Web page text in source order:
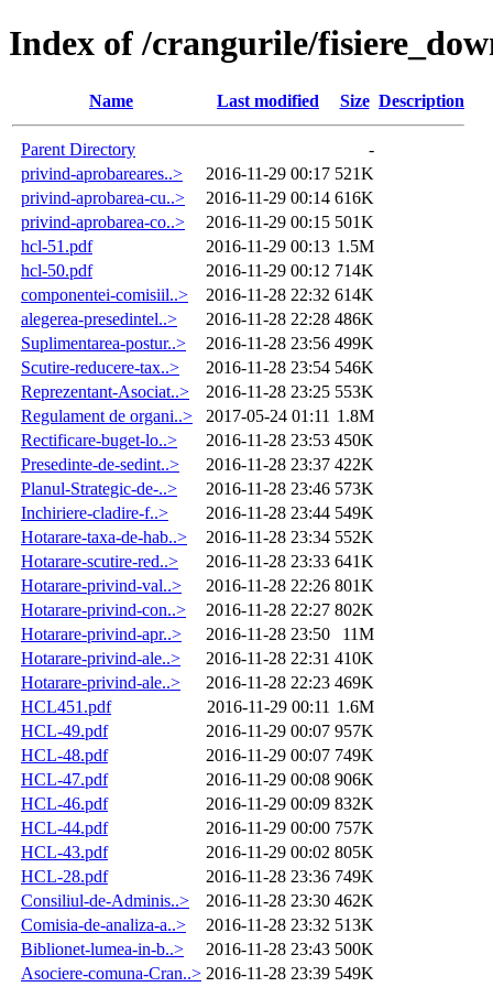
Index of /crangurile/
Name Last modified Size Description
Parent Directory
-
privind-aprobareares..>
2016-11-29 00:17 521K
privind-aprobarea-cu..>
2016-11-29 00:14 616K
privind-aprobarea-co..>
2016-11-29 00:15 501K
hcl-51.pdf
2016-11-29 00:13 1.5M
hcl-50.pdf
2016-11-29 00:12 714K
componentei-comisiil..>
2016-11-28 22:32 614K
alegerea-presedintel..>
2016-11-28 22:28 486K
Suplimentarea-postur..>
2016-11-28 23:56 499K
Scutire-reducere-tax..>
2016-11-28 23:54 546K
Reprezentant-Asociat..>
2016-11-28 23:25 553K
Regulament de organi..>
2017-05-24 01:11 1.8M
Rectificare-buget-lo..>
2016-11-28 23:53 450K
Presedinte-de-sedint..>
2016-11-28 23:37 422K
Planul-Strategic-de-..>
2016-11-28 23:46 573K
Inchiriere-cladire-f..>
2016-11-28 23:44 549K
Hotarare-taxa-de-hab..>
2016-11-28 23:34 552K
Hotarare-scutire-red..>
2016-11-28 23:33 641K
Hotarare-privind-val..>
2016-11-28 22:26 801K
Hotarare-privind-con..>
2016-11-28 22:27 802K
Hotarare-privind-apr..>
2016-11-28 23:50
11M
Hotarare-privind-ale..>
2016-11-28 22:31 410K
Hotarare-privind-ale..>
2016-11-28 22:23 469K
HCL451.pdf
2016-11-29 00:11 1.6M
HCL-49.pdf
2016-11-29 00:07 957K
HCL-48.pdf
2016-11-29 00:07 749K
HCL-47.pdf
2016-11-29 00:08 906K
HCL-46.pdf
2016-11-29 00:09 832K
HCL-44.pdf
2016-11-29 00:00 757K
HCL-43.pdf
2016-11-29 00:02 805K
HCL-28.pdf
2016-11-28 23:36 749K
Consiliul-de-Adminis..>
2016-11-28 23:30 462K
Comisia-de-analiza-a..>
2016-11-28 23:32 513K
Biblionet-lumea-in-b..>
2016-11-28 23:43 500K
Asociere-comuna-Cran..> 2016-11-28 23:39 549K